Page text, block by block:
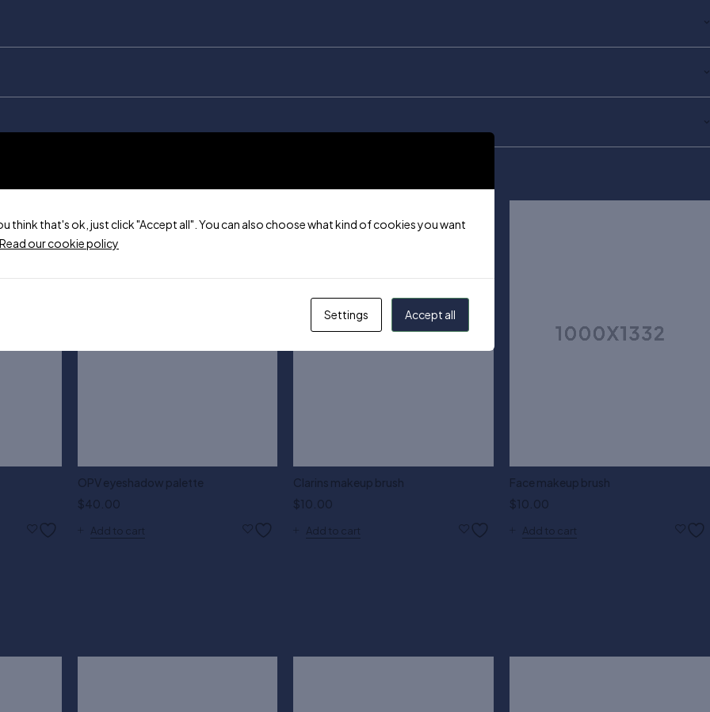
OPV eyeshadow palette
$40.00
Add to cart
Clarins makeup brush
$10.00
Add to cart
Face makeup brush
$10.00
Add to cart
think that's ok, just click "Accept all". You can also choose what kind of cookies you want
Read our cookie policy
Settings Accept all